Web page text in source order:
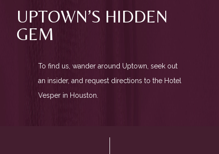
UPTOWN’S HIDDEN
GEM
To find us, wander around Uptown, seek out
an insider, and request directions to the Hotel
Vesper in Houston.